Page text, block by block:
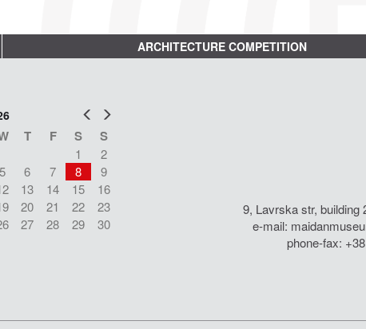
ARCHITECTURE COMPETITION
Prev
T F S S
1
2
5 6 7 8
9
13 14 15
16
20 21 22
23
27 28 29
30
9, Lavrska str, building
e-mail:
phone-fax: